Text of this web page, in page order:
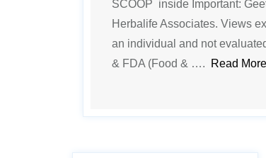
SCOOP inside Important:
Herbalife Associates. Views
an individual and not
& FDA (Food & ….
Read More